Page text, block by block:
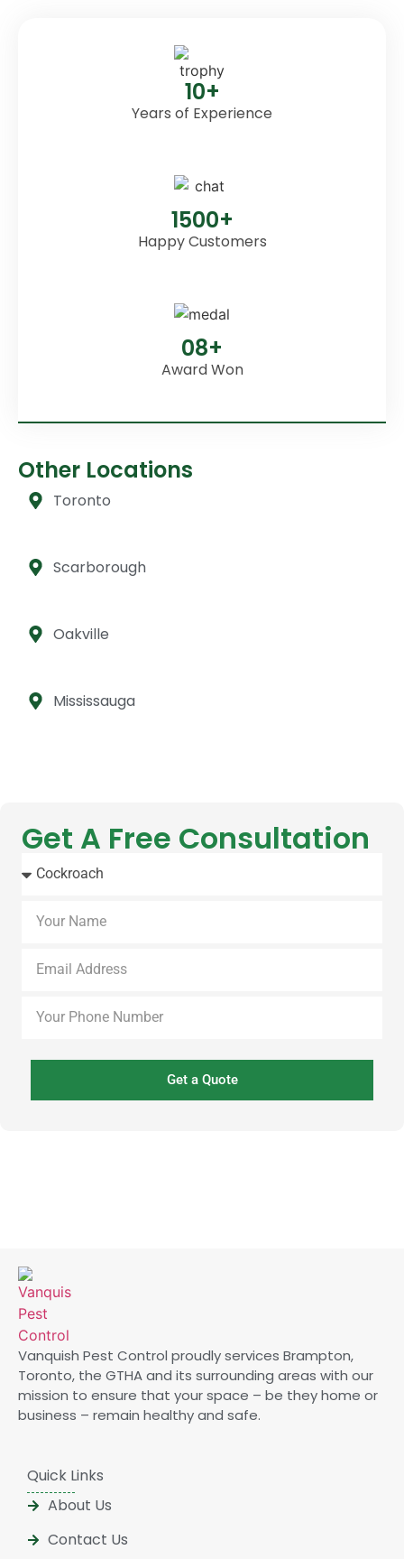
10+
Years of Experience
1500+
Happy Customers
08+
Award Won
Other Locations
Toronto
Scarborough
Oakville
Mississauga
Get A Free Consultation
Get a Quote
Vanquish Pest Control proudly services Brampton,
Toronto, the GTHA and its surrounding areas with our
mission to ensure that your space – be they home or
business – remain healthy and safe.
Quick Links
About Us
Contact Us